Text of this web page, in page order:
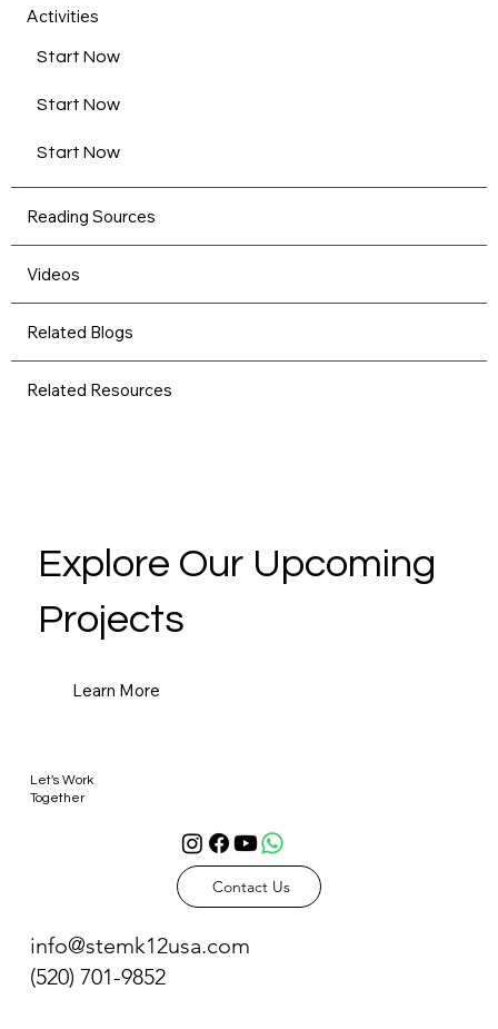
Activities
Start Now
Start Now
Start Now
Reading Sources
Videos
Related Blogs
Related Resources
Learn More
Explore Our Upcoming
Projects
Let's Work
Together
Contact Us
info@stemk12usa.com
(520) 701-9852